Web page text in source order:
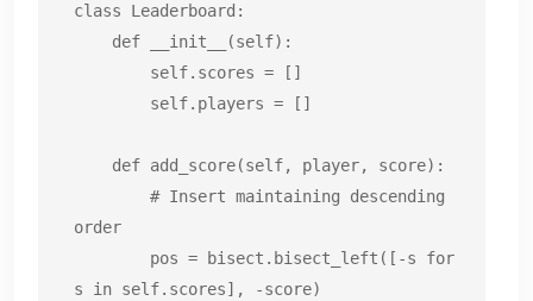
class Leaderboard:
order
s in self.scores], -score)